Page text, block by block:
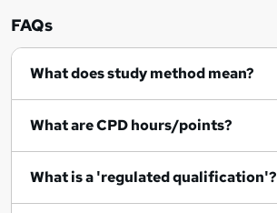
n
q
i
FAQs
What does study method mean?
What are CPD hours/points?
What is a 'regulated qualification'?